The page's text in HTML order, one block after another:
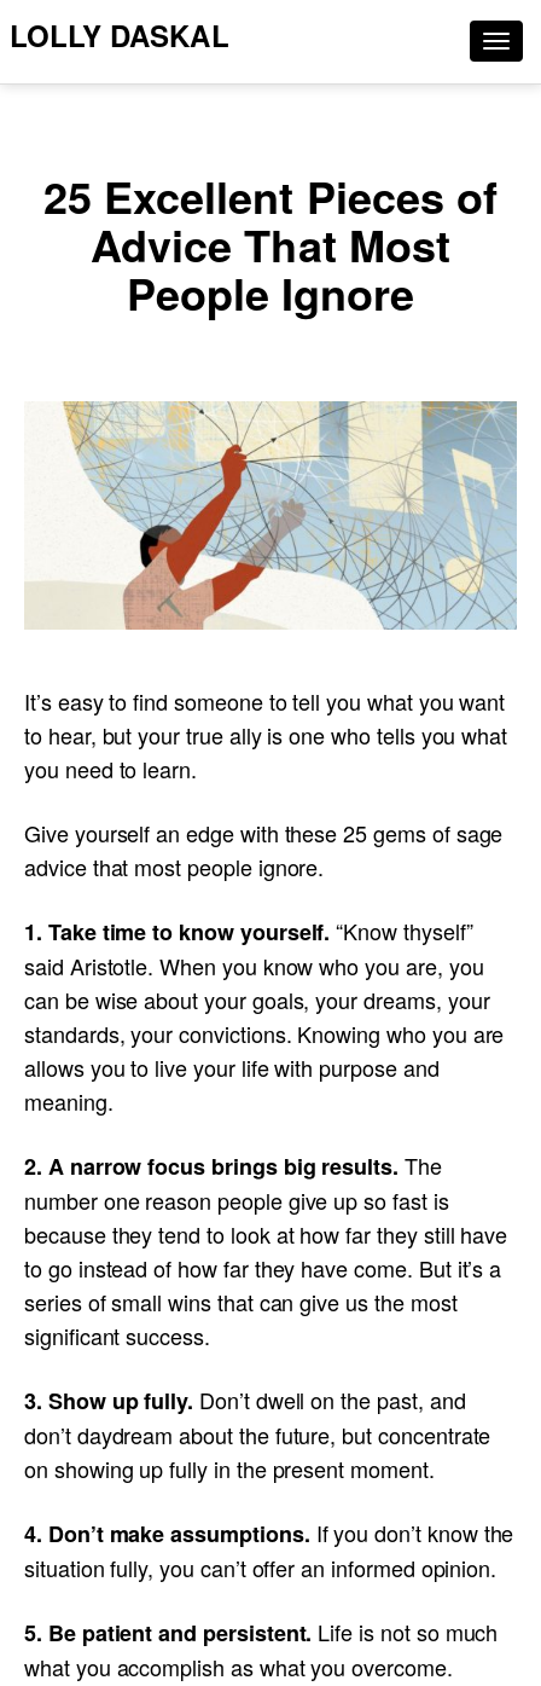
LOLLY DASKAL
25 Excellent Pieces of
Advice That Most
People Ignore
It’s easy to find someone to tell you what you want
to hear, but your true ally is one who tells you what
you need to learn.
Give yourself an edge with these 25 gems of sage
advice that most people ignore.
1. Take time to know yourself.“Know thyself”
said Aristotle. When you know who you are, you
can be wise about your goals, your dreams, your
standards, your convictions. Knowing who you are
allows you to live your life with purpose and
meaning.
2. A narrow focus brings big results. The
number one reason people give up so fast is
because they tend to look at how far they still have
to go instead of how far they have come. But it’s a
series of small wins that can give us the most
significant success.
3. Show up fully. Don’t dwell on the past, and
don’t daydream about the future, but concentrate
on showing up fully in the present moment.
4. Don’t make assumptions. If you don’t know the
situation fully, you can’t offer an informed opinion.
5. Be patient and persistent. Life is not so much
what you accomplish as what you overcome.